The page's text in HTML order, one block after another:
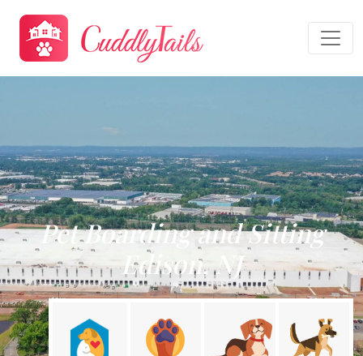
Pet Boarding and Sitting
Edison, NJ